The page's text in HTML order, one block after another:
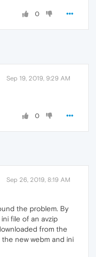
0
Sep 19, 2019, 9:29 AM
0
Sep 26, 2019, 8:19 AM
the problem. By
file of an avzip
from the
new webm and ini